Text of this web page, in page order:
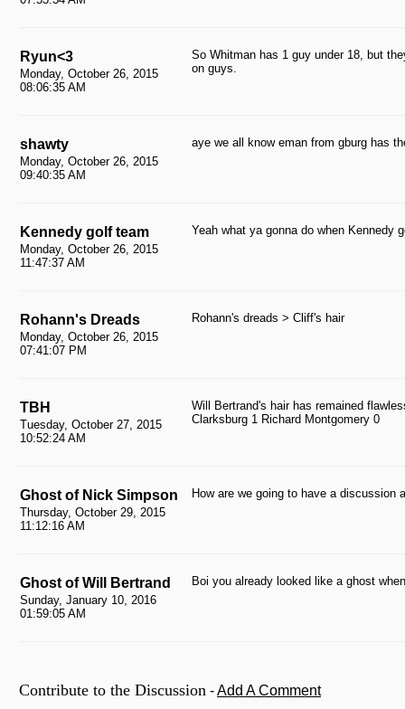
Ryun<3
Monday, October 26, 2015
08:06:35 AM
So Whitman has 1 guy under 18, but
on guys.
shawty
Monday, October 26, 2015
09:40:35 AM
aye we all know eman from gburg has
Kennedy golf team
Monday, October 26, 2015
11:47:37 AM
Yeah what ya gonna do when Kennedy
Rohann's Dreads
Monday, October 26, 2015
07:41:07 PM
Rohann's dreads > Cliff's hair
TBH
Tuesday, October 27, 2015
10:52:24 AM
Will Bertrand's hair has remained
Clarksburg 1 Richard Montgomery 0
Ghost of Nick Simpson
Thursday, October 29, 2015
11:12:16 AM
How are we going to have a discussion
Ghost of Will Bertrand
Sunday, January 10, 2016
01:59:05 AM
Boi you already looked like a ghost
Contribute to the Discussion -Add A Comment